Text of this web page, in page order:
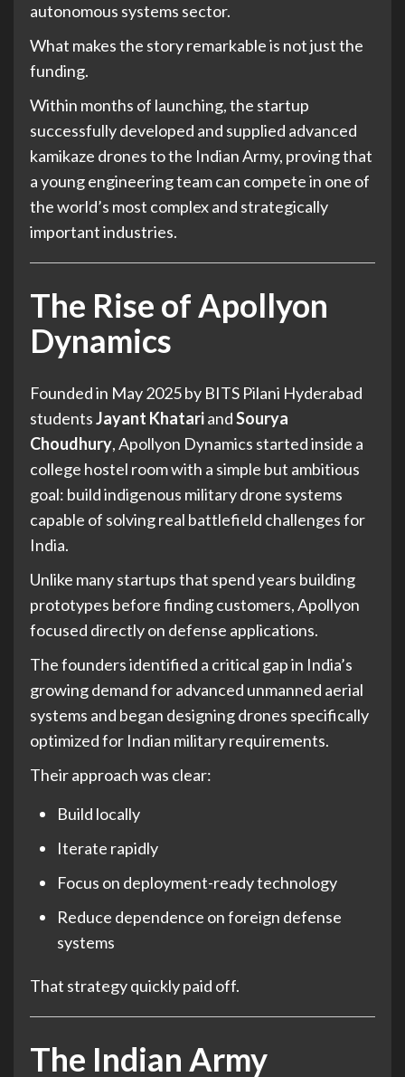
autonomous systems sector.
What makes the story remarkable is not just the
funding.
Within months of launching, the startup
successfully developed and supplied advanced
kamikaze drones to the Indian Army, proving that
a young engineering team can compete in one of
the world’s most complex and strategically
important industries.
The Rise of Apollyon
Dynamics
Founded in May 2025 by BITS Pilani Hyderabad
studentsJayant KhatariandSourya
Choudhury, Apollyon Dynamics started inside a
college hostel room with a simple but ambitious
goal: build indigenous military drone systems
capable of solving real battlefield challenges for
India.
Unlike many startups that spend years building
prototypes before finding customers, Apollyon
focused directly on defense applications.
The founders identified a critical gap in India’s
growing demand for advanced unmanned aerial
systems and began designing drones specifically
optimized for Indian military requirements.
Their approach was clear:
Build locally
Iterate rapidly
Focus on deployment-ready technology
Reduce dependence on foreign defense
systems
That strategy quickly paid off.
The Indian Army